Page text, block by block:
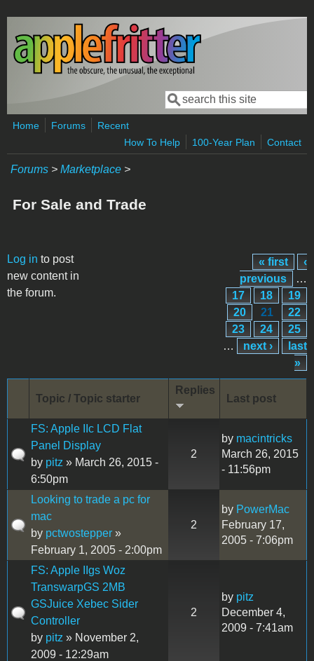
Skip to main content
Search form
Search
Home Forums
Recent
How To Help
100-Year Plan Contact
Forums > Marketplace >
For Sale and Trade
Log in to post
new content in
the forum.
Pages « first
‹
previous
…
17
18
19
20
21
22
23
24
25
…
next ›
last
»
Topic / Topic starter
Replies
Last post
FS: Apple IIc LCD Flat
Panel Display
by pitz » March 26, 2015 -
6:50pm
2
by macintricks
March 26, 2015
- 11:56pm
Looking to trade a pc for
mac
by pctwostepper »
February 1, 2005 - 2:00pm
2
by PowerMac
February 17,
2005 - 7:06pm
FS: Apple IIgs Woz
TranswarpGS 2MB
GSJuice Xebec Sider
Controller
by pitz » November 2,
2009 - 12:29am
2
by pitz
December 4,
2009 - 7:41am